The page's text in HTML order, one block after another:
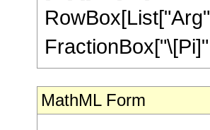
MathML Form